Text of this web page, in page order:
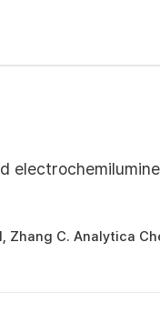
Zhang C. Analytica